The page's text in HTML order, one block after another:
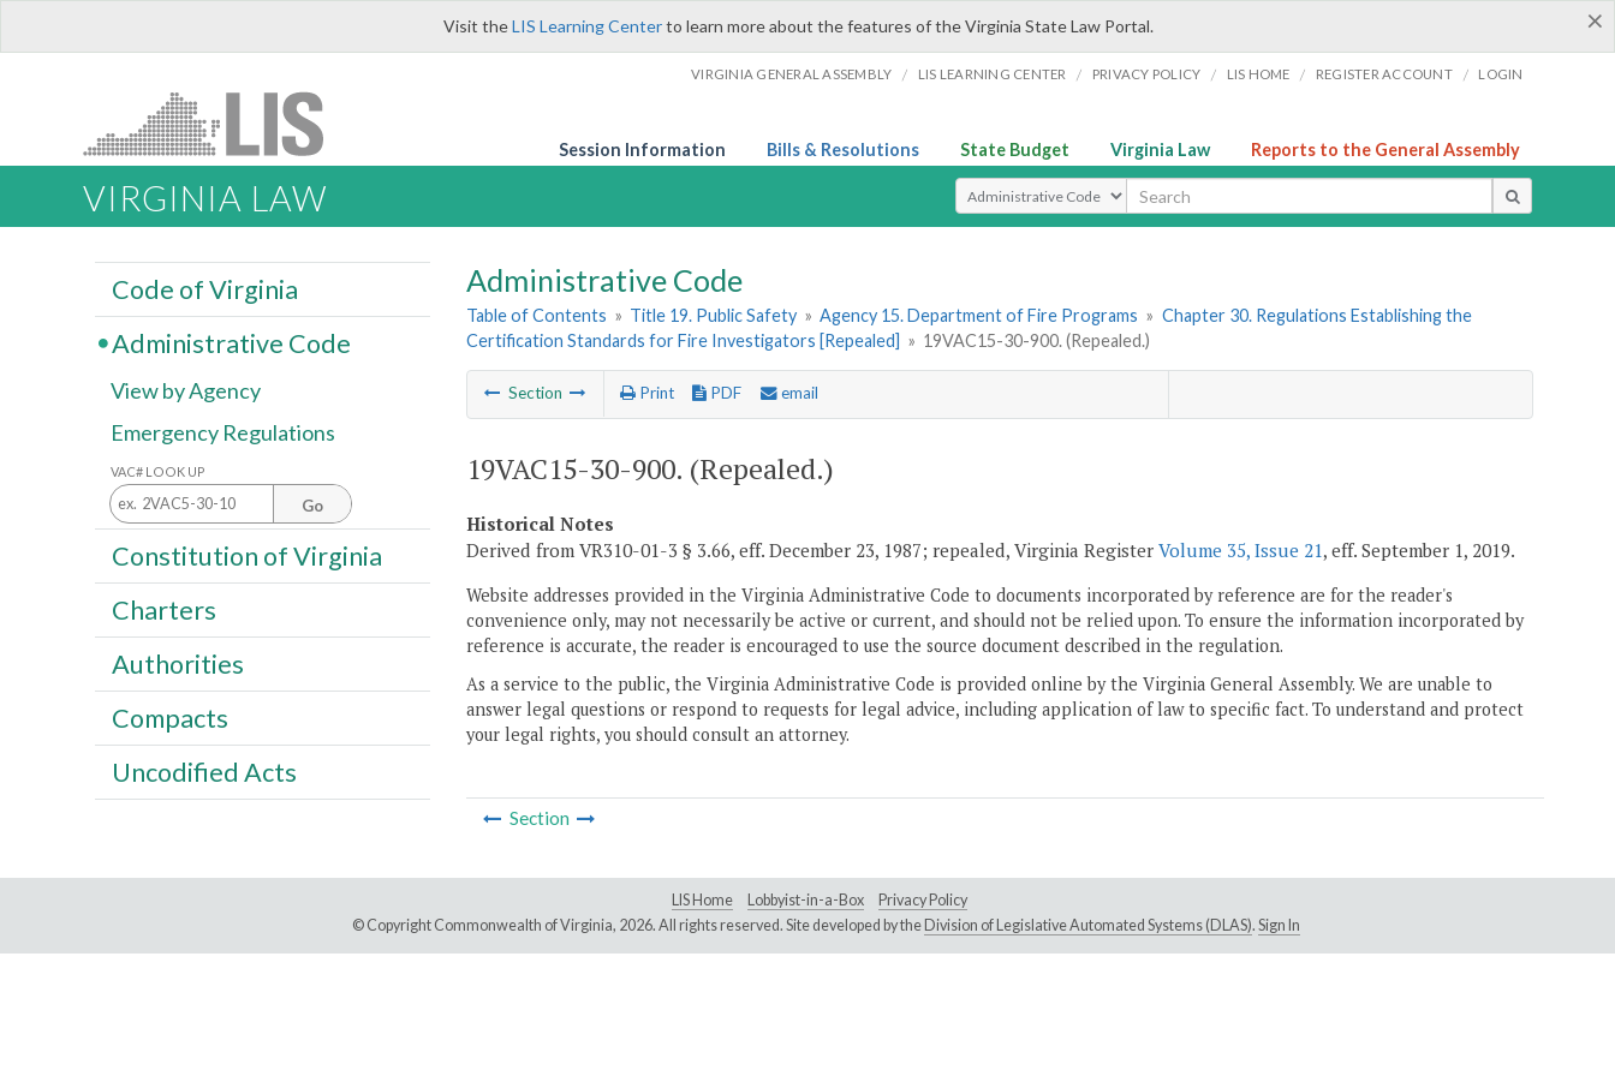
×
Visit theLIS Learning Centerto learn more about the features of the Virginia State Law Portal.
VIRGINIA GENERAL ASSEMBLY / LIS LEARNING CENTER / PRIVACY POLICY / LIS HOME / REGISTER ACCOUNT / LOGIN
Session Information Bills & Resolutions State Budget Virginia Law Reports to the General Assembly
VIRGINIA LAW Select Search Type
Administrative Code
Table of Contents » Title 19. Public Safety » Agency 15. Department of Fire Programs » Chapter 30. Regulations Establishing the
Certification Standards for Fire Investigators [Repealed] » 19VAC15-30-900. (Repealed.)
Section Print PDF email
19VAC15-30-900. (Repealed.)
Historical Notes
Derived from VR310-01-3 § 3.66, eff. December 23, 1987; repealed, Virginia Register Volume 35, Issue 21, eff. September 1, 2019.
Website addresses provided in the Virginia Administrative Code to documents incorporated by reference are for the reader's
convenience only, may not necessarily be active or current, and should not be relied upon. To ensure the information incorporated by
reference is accurate, the reader is encouraged to use the source document described in the regulation.
As a service to the public, the Virginia Administrative Code is provided online by the Virginia General Assembly. We are unable to
answer legal questions or respond to requests for legal advice, including application of law to specific fact. To understand and protect
your legal rights, you should consult an attorney.
Section
Code of Virginia
Administrative Code
View by Agency
Emergency Regulations
VAC# LOOK UP
Go
Constitution of Virginia
Charters
Authorities
Compacts
Uncodified Acts
LIS Home Lobbyist-in-a-Box
Privacy Policy
© Copyright Commonwealth of Virginia, 2026. All rights reserved. Site developed by the Division of Legislative Automated Systems (DLAS). Sign In